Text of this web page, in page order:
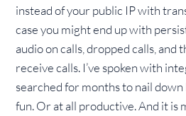
instead of your public IP with
case you might end up with
audio on calls, dropped calls, and
receive calls. I’ve spoken with
searched for months to nail down
fun. Or at all productive. And it is